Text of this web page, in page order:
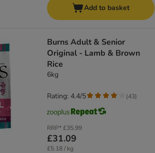
Add to basket
​​​​​​​Burns Adult & Senior
Original - Lamb & Brown
Rice
6kg
RRP*£35.99
£31.09
£5.18 / kg
Rating: 4.4/5 (43)